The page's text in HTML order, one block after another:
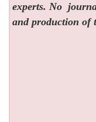
experts. No
and production of